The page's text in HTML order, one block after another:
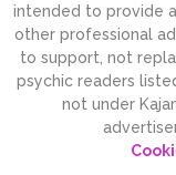
intended to provide
other professional
to support, not
psychic readers
not under